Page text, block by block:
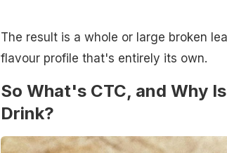
The result is a whole or large broken
flavour profile that's entirely its own.
So What's CTC, and Why
Drink?